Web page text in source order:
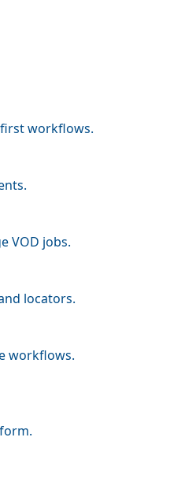
workflows.
VOD jobs.
locators.
workflows.